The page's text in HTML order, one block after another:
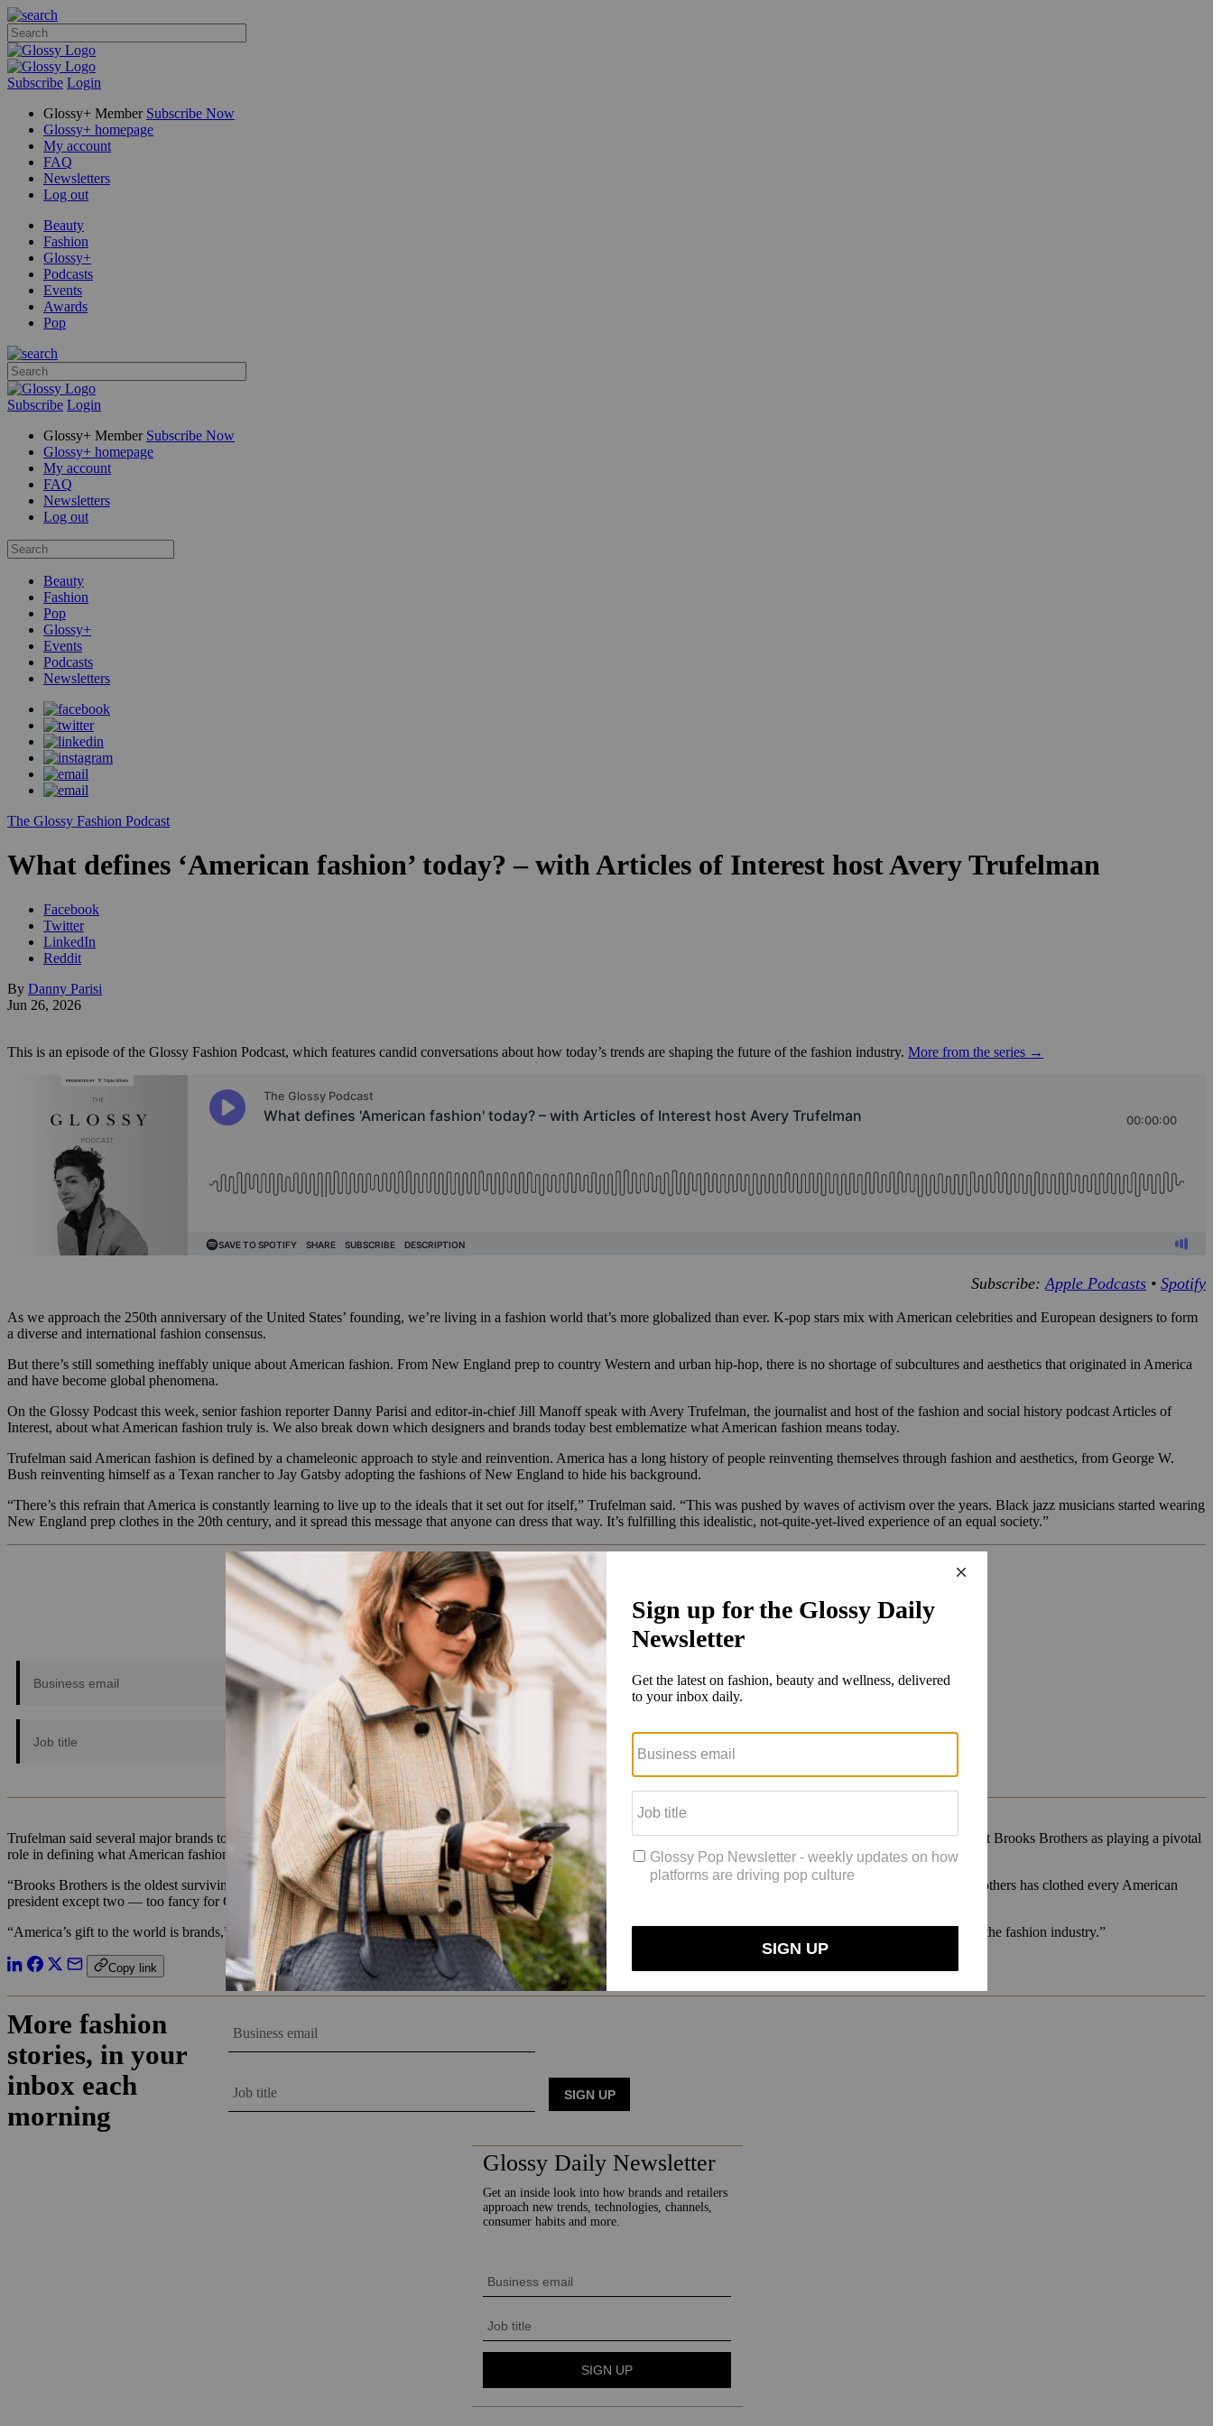
Subscribe Login
Glossy+ Member Subscribe Now
Glossy+ homepage
My account
FAQ
Newsletters
Log out
Beauty
Fashion
Glossy+
Podcasts
Events
Awards
Pop
Subscribe Login
Glossy+ Member Subscribe Now
Glossy+ homepage
My account
FAQ
Newsletters
Log out
Beauty
Fashion
Pop
Glossy+
Events
Podcasts
Newsletters
The Glossy Fashion Podcast
What defines ‘American fashion’ today? – with Articles of Interest host Avery Trufelman
Facebook
Twitter
LinkedIn
Reddit
By Danny Parisi
Jun 26, 2026
This is an episode of the Glossy Fashion Podcast, which features candid conversations about how today’s trends are shaping the future of the fashion industry. More from the series →
Subscribe:Apple Podcasts • Spotify
As we approach the 250th anniversary of the United States’ founding, we’re living in a fashion world that’s more globalized than ever. K-pop stars mix with American celebrities and European designers to form
a diverse and international fashion consensus.
But there’s still something ineffably unique about American fashion. From New England prep to country Western and urban hip-hop, there is no shortage of subcultures and aesthetics that originated in America
and have become global phenomena.
On the Glossy Podcast this week, senior fashion reporter Danny Parisi and editor-in-chief Jill Manoff speak with Avery Trufelman, the journalist and host of the fashion and social history podcast Articles of
Interest, about what American fashion truly is. We also break down which designers and brands today best emblematize what American fashion means today.
Trufelman said American fashion is defined by a chameleonic approach to style and reinvention. America has a long history of people reinventing themselves through fashion and aesthetics, from George W.
Bush reinventing himself as a Texan rancher to Jay Gatsby adopting the fashions of New England to hide his background.
“There’s this refrain that America is constantly learning to live up to the ideals that it set out for itself,” Trufelman said. “This was pushed by waves of activism over the years. Black jazz musicians started wearing
New England prep clothes in the 20th century, and it spread this message that anyone can dress that way. It’s fulfilling this idealistic, not-quite-yet-lived experience of an equal society.”
Trufelman said several major brands today are defining American fashion, from classics like Ralph Lauren to new designers like Emily Bode. But she specifically singled out Brooks Brothers as playing a pivotal
role in defining what American fashion could be.
“Brooks Brothers is the oldest surviving clothing brand in the United States and really exemplifies everything about this country, good and bad,” Trufelman said. Brooks Brothers has clothed every American
president except two — too fancy for Carter, not fancy enough for Reagan — and helped popularize the very concept of a recognizable, mass fashion brand.
“America’s gift to the world is brands,” Trufelman said. “And Brooks Brothers was a big part of that. We invented mass-produced clothing, which is now such a big part of the fashion industry.”
Copy link